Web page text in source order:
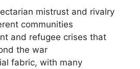
mistrust and rivalry
communities
and refugee crises that
the war
fabric, with many